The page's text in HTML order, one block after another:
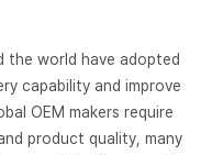
the world have adopted
capability and improve
OEM makers require
product quality, many